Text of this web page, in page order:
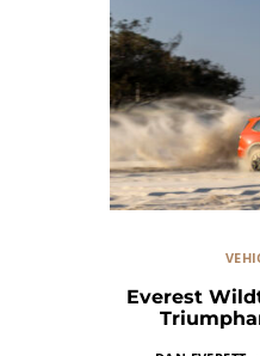
Everest